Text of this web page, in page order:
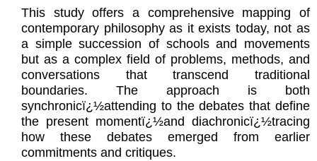
This study offers a comprehensive mapping of
contemporary philosophy as it exists today, not as
a simple succession of schools and movements
but as a complex field of problems, methods, and
conversations that transcend traditional
boundaries. The approach is both
synchronicï¿½attending to the debates that define
the present momentï¿½and diachronicï¿½tracing
how these debates emerged from earlier
commitments and critiques.